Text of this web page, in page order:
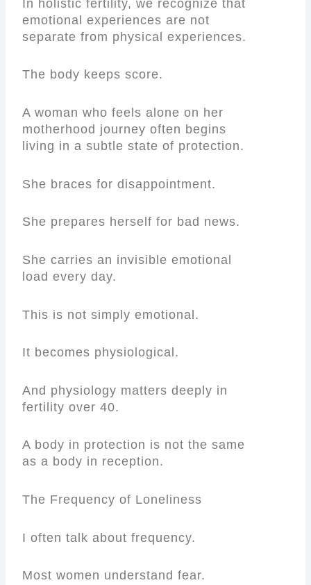
In holistic fertility, we recognize that
emotional experiences are not
separate from physical experiences.
The body keeps score.
A woman who feels alone on her
motherhood journey often begins
living in a subtle state of protection.
She braces for disappointment.
She prepares herself for bad news.
She carries an invisible emotional
load every day.
This is not simply emotional.
It becomes physiological.
And physiology matters deeply in
fertility over 40.
A body in protection is not the same
as a body in reception.
The Frequency of Loneliness
I often talk about frequency.
Most women understand fear.